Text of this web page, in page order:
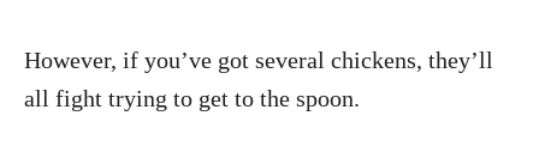
However, if you’ve got several chickens, they’ll
all fight trying to get to the spoon.